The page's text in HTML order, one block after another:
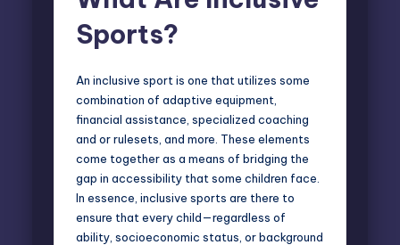
Sports?
An inclusive sport is one that utilizes some
combination of adaptive equipment,
financial assistance, specialized coaching
and or rulesets, and more. These elements
come together as a means of bridging the
gap in accessibility that some children face.
In essence, inclusive sports are there to
ensure that every child—regardless of
ability, socioeconomic status, or background